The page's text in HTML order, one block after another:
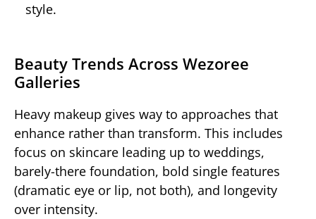
style.
Beauty Trends Across Wezoree
Galleries
Heavy makeup gives way to approaches that
enhance rather than transform. This includes
focus on skincare leading up to weddings,
barely-there foundation, bold single features
(dramatic eye or lip, not both), and longevity
over intensity.